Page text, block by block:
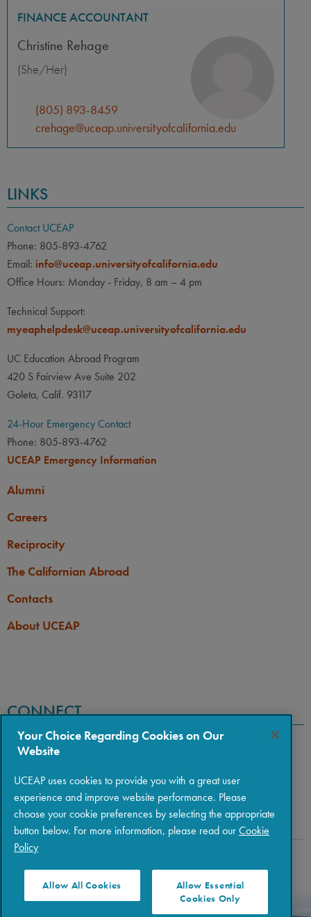
FINANCE ACCOUNTANT
Christine Rehage
(She/Her)
(805) 893-8459
crehage@uceap.universityofcalifornia.edu
LINKS
Contact UCEAP
Phone: 805-893-4762
Email: info@uceap.universityofcalifornia.edu
Office Hours: Monday - Friday, 8 am – 4 pm
Technical Support:
myeaphelpdesk@uceap.universityofcalifornia.edu
UC Education Abroad Program
420 S Fairview Ave Suite 202
Goleta, Calif. 93117
24-Hour Emergency Contact
Phone: 805-893-4762
UCEAP Emergency Information
Alumni
Careers
Reciprocity
The Californian Abroad
Contacts
About UCEAP
CONNECT
|Privacy| Terms of Use
Your Choice Regarding Cookies on Our
Website
UCEAP uses cookies to provide you with a great user
experience and improve website performance. Please
choose your cookie preferences by selecting the appropriate
button below. For more information, please read ourCookie
Policy
Allow All Cookies
Allow Essential
Cookies Only